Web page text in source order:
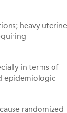
heavy uterine
in terms of
epidemiologic
randomized